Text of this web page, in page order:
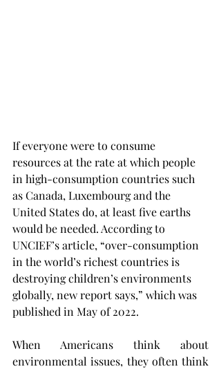
If everyone were to consume
resources at the rate at which people
in high-consumption countries such
as Canada, Luxembourg and the
United States do, at least five earths
would be needed. According to
UNCIEF’s article, “over-consumption
in the world’s richest countries is
destroying children’s environments
globally, new report says,” which was
published in May of 2022.
When Americans think about
environmental issues, they often think